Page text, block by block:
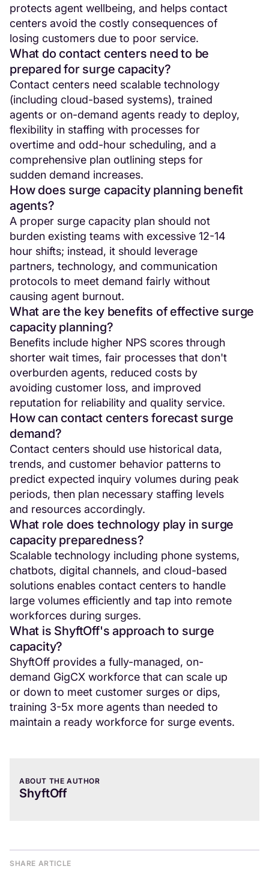
protects agent wellbeing, and helps contact
centers avoid the costly consequences of
losing customers due to poor service.
What do contact centers need to be
prepared for surge capacity?
Contact centers need scalable technology
(including cloud-based systems), trained
agents or on-demand agents ready to deploy,
flexibility in staffing with processes for
overtime and odd-hour scheduling, and a
comprehensive plan outlining steps for
sudden demand increases.
How does surge capacity planning benefit
agents?
A proper surge capacity plan should not
burden existing teams with excessive 12-14
hour shifts; instead, it should leverage
partners, technology, and communication
protocols to meet demand fairly without
causing agent burnout.
What are the key benefits of effective surge
capacity planning?
Benefits include higher NPS scores through
shorter wait times, fair processes that don't
overburden agents, reduced costs by
avoiding customer loss, and improved
reputation for reliability and quality service.
How can contact centers forecast surge
demand?
Contact centers should use historical data,
trends, and customer behavior patterns to
predict expected inquiry volumes during peak
periods, then plan necessary staffing levels
and resources accordingly.
What role does technology play in surge
capacity preparedness?
Scalable technology including phone systems,
chatbots, digital channels, and cloud-based
solutions enables contact centers to handle
large volumes efficiently and tap into remote
workforces during surges.
What is ShyftOff's approach to surge
capacity?
ShyftOff provides a fully-managed, on-
demand GigCX workforce that can scale up
or down to meet customer surges or dips,
training 3-5x more agents than needed to
maintain a ready workforce for surge events.
ABOUT THE AUTHOR
ShyftOff
SHARE ARTICLE